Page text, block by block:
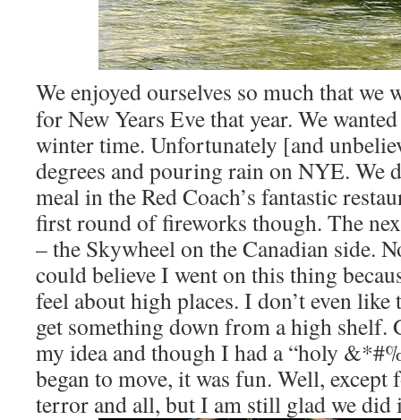
We enjoyed ourselves so much that we
for New Years Eve that year. We
winter time. Unfortunately [and
degrees and pouring rain on NYE. We
meal in the Red Coach’s fantastic
first round of fireworks though. The
– the Skywheel on the Canadian side.
could believe I went on this thing
feel about high places. I don’t even
get something down from a high shelf.
my idea and though I had a “holy
began to move, it was fun. Well, except
terror and all, but I am still glad we did